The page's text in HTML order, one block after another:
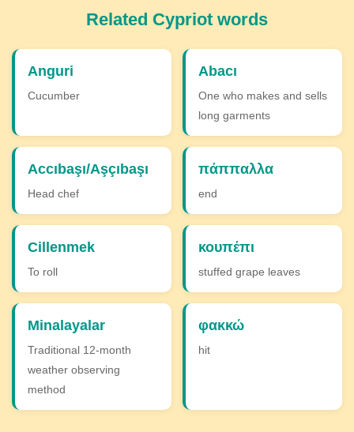
Related Cypriot words
Anguri
Cucumber
Abacı
One who makes and sells
long garments
Accıbaşı/Aşçıbaşı
Head chef
πάππαλλα
end
Cillenmek
To roll
κουπέπι
stuffed grape leaves
Minalayalar
Traditional 12-month
weather observing
method
φακκώ
hit